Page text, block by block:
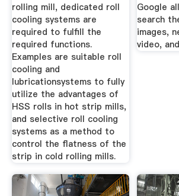
rolling mill, dedicated roll
cooling systems are
required to fulfill the
required functions.
Examples are suitable roll
cooling and
lubricationsystems to fully
utilize the advantages of
HSS rolls in hot strip mills,
and selective roll cooling
systems as a method to
control the flatness of the
strip in cold rolling mills.
Google
search
images,
video,